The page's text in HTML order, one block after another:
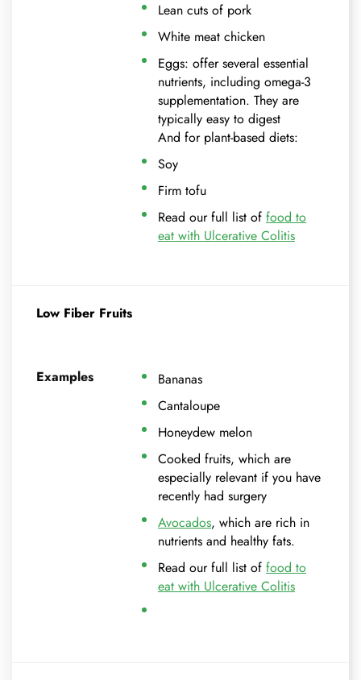
Lean cuts of pork
White meat chicken
Eggs: offer several essential
nutrients, including omega-3
supplementation. They are
typically easy to digest
And for plant-based diets:
Soy
Firm tofu
Read our full list of food to
eat with Ulcerative Colitis
Low Fiber Fruits
Examples
Bananas
Cantaloupe
Honeydew melon
Cooked fruits, which are
especially relevant if you have
recently had surgery
Avocados, which are rich in
nutrients and healthy fats.
Read our full list of food to
eat with Ulcerative Colitis